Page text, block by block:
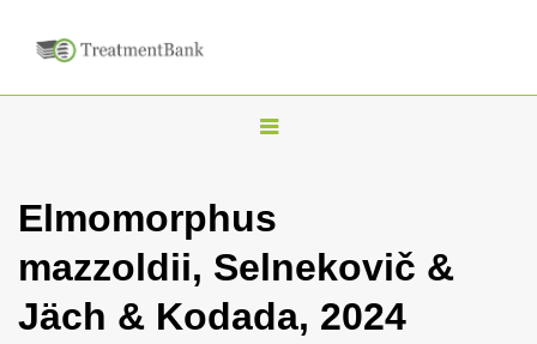
T
g
l
n
Elmomorphus
mazzoldii, Selnekovič &
Jäch & Kodada, 2024